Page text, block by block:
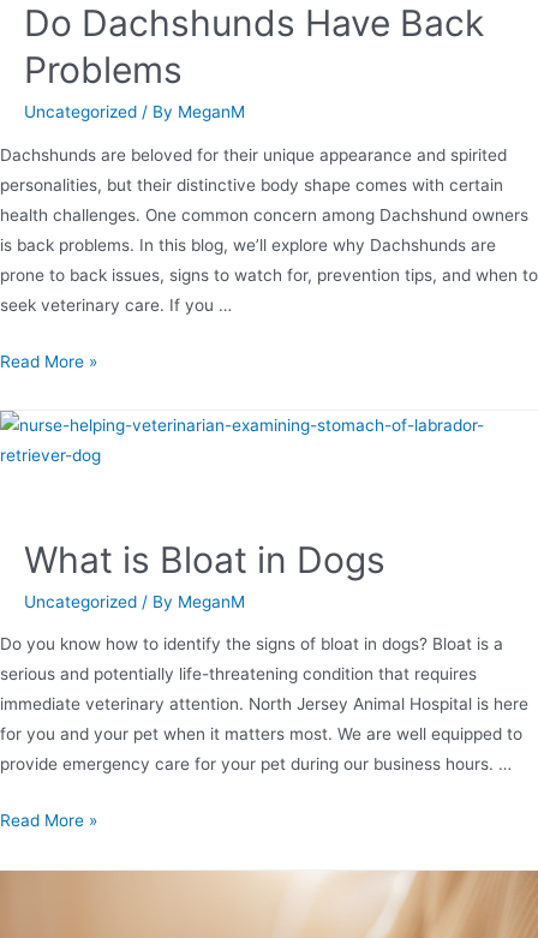
Do Dachshunds Have Back
Problems
Uncategorized / By MeganM
Dachshunds are beloved for their unique appearance and spirited
personalities, but their distinctive body shape comes with certain
health challenges. One common concern among Dachshund owners
is back problems. In this blog, we’ll explore why Dachshunds are
prone to back issues, signs to watch for, prevention tips, and when to
seek veterinary care. If you …
Read More »
What is Bloat in Dogs
Uncategorized / By MeganM
Do you know how to identify the signs of bloat in dogs? Bloat is a
serious and potentially life-threatening condition that requires
immediate veterinary attention. North Jersey Animal Hospital is here
for you and your pet when it matters most. We are well equipped to
provide emergency care for your pet during our business hours. …
Read More »